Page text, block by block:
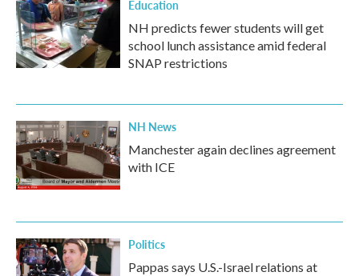
Education
NH predicts fewer students will get
school lunch assistance amid federal
SNAP restrictions
NH News
Manchester again declines agreement
with ICE
Politics
Pappas says U.S.-Israel relations at